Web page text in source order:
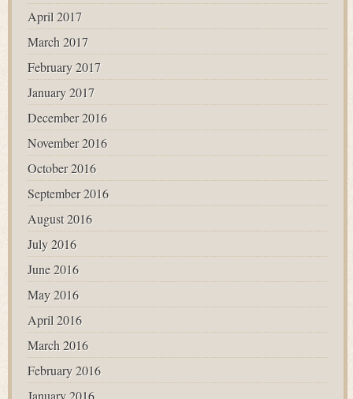
April 2017
March 2017
February 2017
January 2017
December 2016
November 2016
October 2016
September 2016
August 2016
July 2016
June 2016
May 2016
April 2016
March 2016
February 2016
January 2016